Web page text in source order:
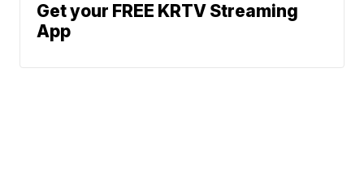
Get your FREE KRTV Streaming
App